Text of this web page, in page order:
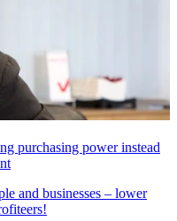
purchasing power instead
and businesses – lower